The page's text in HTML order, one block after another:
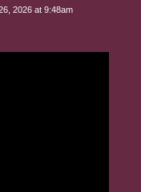
2026 at 9:48am